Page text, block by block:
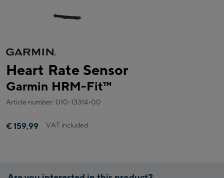
Heart Rate Sensor
Garmin HRM-Fit™
Article number: 010-13314-00
€ 159,99 VAT included